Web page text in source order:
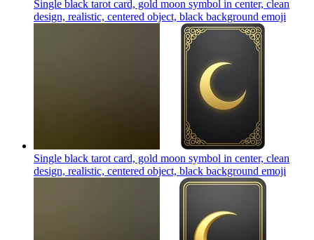
Single black tarot card, gold moon symbol in center, clean
design, realistic, centered object, black background emoji
Single black tarot card, gold moon symbol in center, clean
design, realistic, centered object, black background emoji